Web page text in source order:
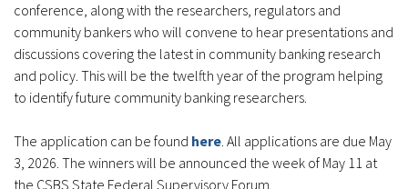
conference, along with the researchers, regulators and
community bankers who will convene to hear presentations and
discussions covering the latest in community banking research
and policy. This will be the twelfth year of the program helping
to identify future community banking researchers.
The application can be found here. All applications are due May
3, 2026. The winners will be announced the week of May 11 at
the CSBS State Federal Supervisory Forum.